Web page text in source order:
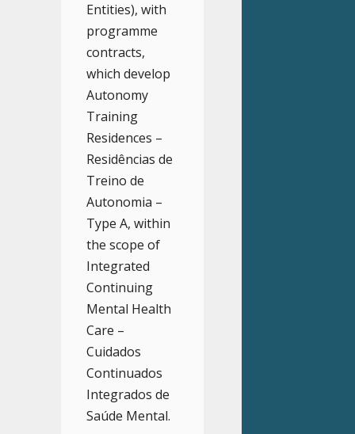
Entities), with
programme
contracts,
which develop
Autonomy
Training
Residences –
Residências de
Treino de
Autonomia –
Type A, within
the scope of
Integrated
Continuing
Mental Health
Care –
Cuidados
Continuados
Integrados de
Saúde Mental.